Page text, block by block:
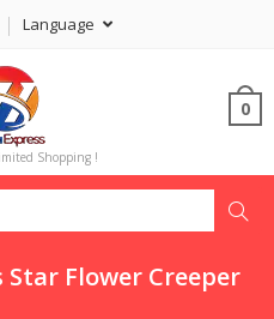
Language
Shopping !
0
Star Flower Creeper